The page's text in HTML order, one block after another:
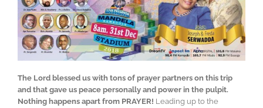
The Lord blessed us with tons of prayer partners on this trip
and that gave us peace personally and power in the pulpit.
Nothing happens apart from PRAYER! Leading up to the